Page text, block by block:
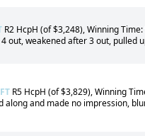
R2 HcpH (of $3,248), Winning
out, weakened after 3 out, pulled
R5 HcpH (of $3,829), Winning
along and made no impression,